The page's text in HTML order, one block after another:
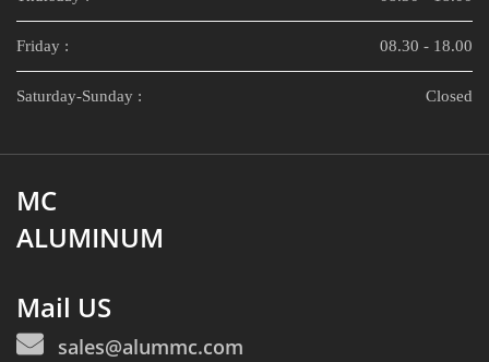
Friday : 08.30 - 18.00
Saturday-Sunday : Closed
MC
ALUMINUM
Mail US
sales@alummc.com